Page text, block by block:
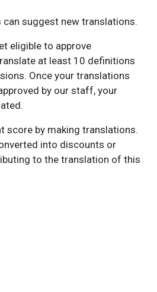
can suggest new translations.
eligible to approve
at least 10 definitions
Once your translations
by our staff, your
score by making translations.
into discounts or
to the translation of this